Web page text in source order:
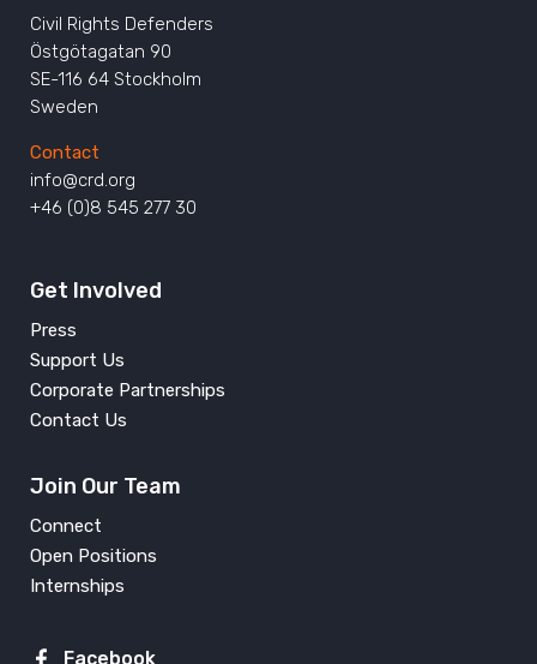
Civil Rights Defenders
Östgötagatan 90
SE-116 64 Stockholm
Sweden
Contact
info@crd.org
+46 (0)8 545 277 30
Get Involved
Press
Support Us
Corporate Partnerships
Contact Us
Join Our Team
Connect
Open Positions
Internships
Facebook